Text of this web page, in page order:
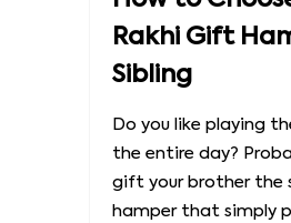
Rakhi Gift
Sibling
Do you like playing
the entire day?
gift your brother the
hamper that simply